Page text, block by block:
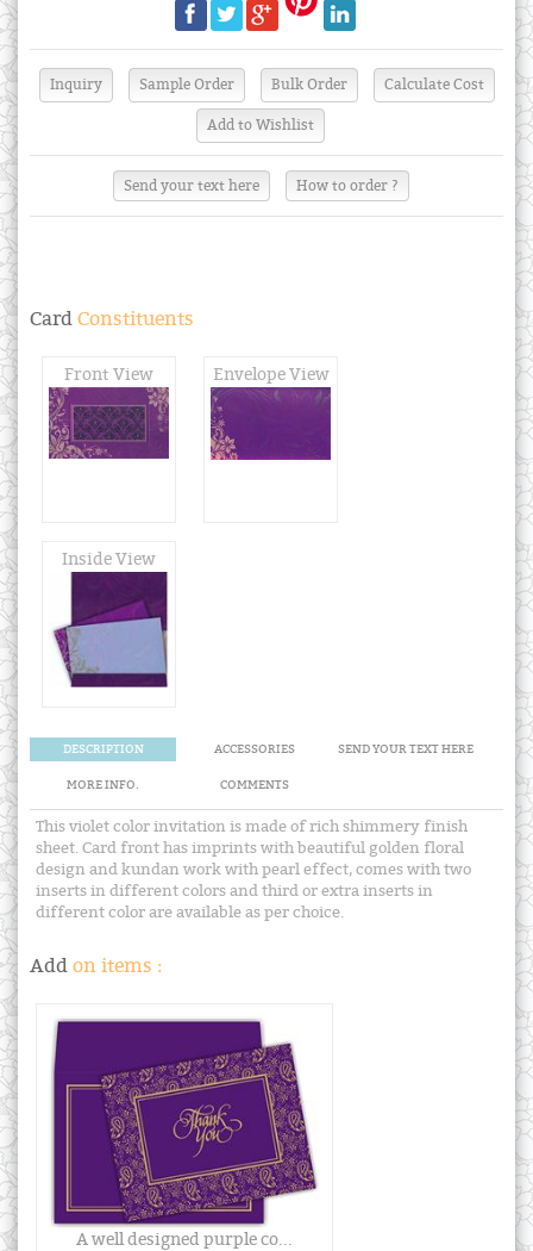
Send your text here How to order ?
Card Constituents
Front View Envelope View
Inside View
DESCRIPTION ACCESSORIES SEND YOUR TEXT HERE
MORE INFO. COMMENTS
This violet color invitation is made of rich shimmery finish
sheet. Card front has imprints with beautiful golden floral
design and kundan work with pearl effect, comes with two
inserts in different colors and third or extra inserts in
different color are available as per choice.
Add on items :
A well designed purple co...